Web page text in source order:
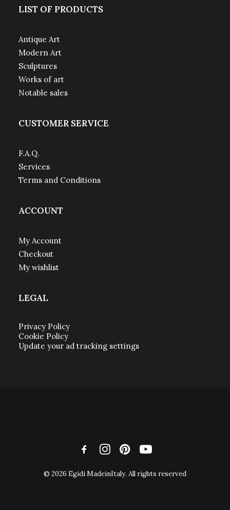
LIST OF PRODUCTS
Antique Art
Modern Art
Sculptures
Works of art
Notable sales
CUSTOMER SERVICE
F.A.Q.
Services
Terms and Conditions
ACCOUNT
My Account
Checkout
My wishlist
LEGAL
Privacy Policy
Cookie Policy
Update your ad tracking settings
© 2026 Egidi MadeinItaly. All rights reserved